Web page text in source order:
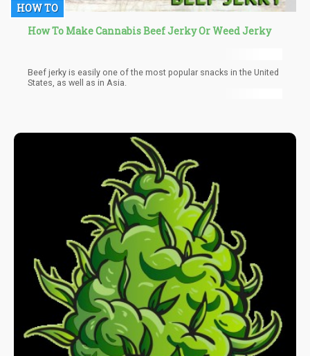
HOW TO
How To Make Cannabis Beef Jerky Or Weed Jerky
Beef jerky is easily one of the most popular snacks in the United
States, as well as in Asia.